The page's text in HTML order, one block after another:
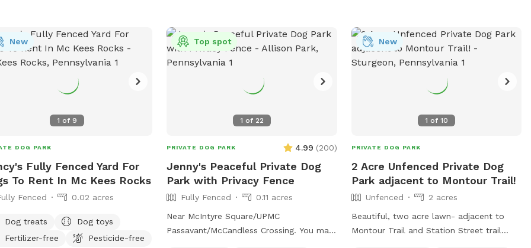
we are using the pool. A lot of the time I
am done early so you can always
message me and we can see if it’s
1 of9
New
DOG PARK
Fully Fenced Yard For
To Rent In Mc Kees Rocks
Fenced 0.02 acres
Dog treats
Dog toys
Fertilizer-free
Pesticide-free
1 of 22
Top spot
PRIVATE DOG PARK 4.99 (200)
Jenny's Peaceful Private Dog
Park with Privacy Fence
Fully Fenced
0.11 acres
Near McIntyre Square/UPMC
Passavant/McCandless Crossing. You may
1 of 10
New
PRIVATE DOG PARK
2 Acre Unfenced Private Dog
Park adjacent to Montour Trail!
Unfenced
2 acres
Beautiful, two acre lawn- adjacent to
Montour Trail and Station Street trail